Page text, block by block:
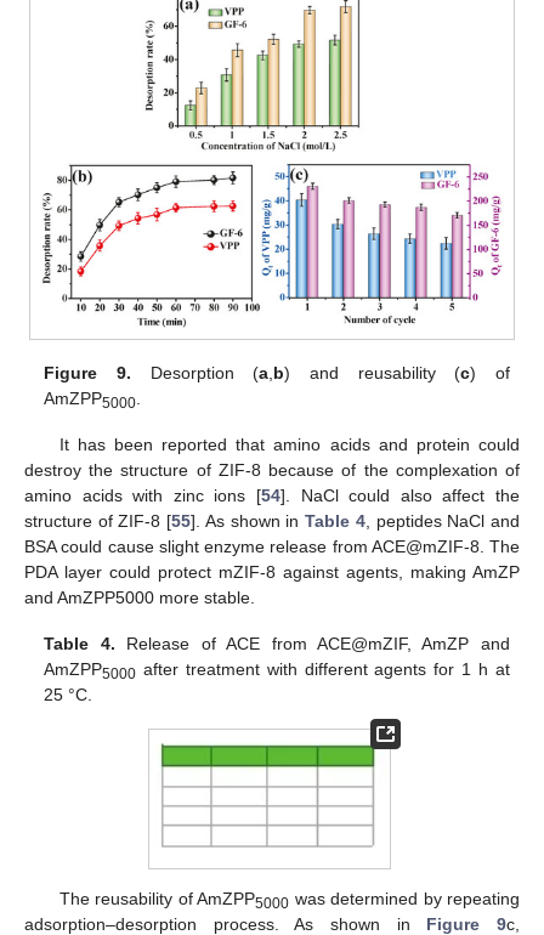
Figure 9. Desorption (a b) and reusability (c) of
AmZPP5000
It has been reported that amino acids and protein could
destroy the structure of ZIF-8 because of the complexation of
amino acids with zinc ions [54]. NaCl could also affect the
structure of ZIF-8 [55]. As shown inTable 4, peptides NaCl and
BSA could cause slight enzyme release from ACE@mZIF-8. The
PDA layer could protect mZIF-8 against agents, making AmZP
and AmZPP5000 more stable.
Table 4. Release of ACE from ACE@mZIF, AmZP and
AmZPP5000 after treatment with different agents for 1 h at
25 °C.
The reusability of AmZPP5000 was determined by repeating
adsorption–desorption process. As shown in Figure 9c,